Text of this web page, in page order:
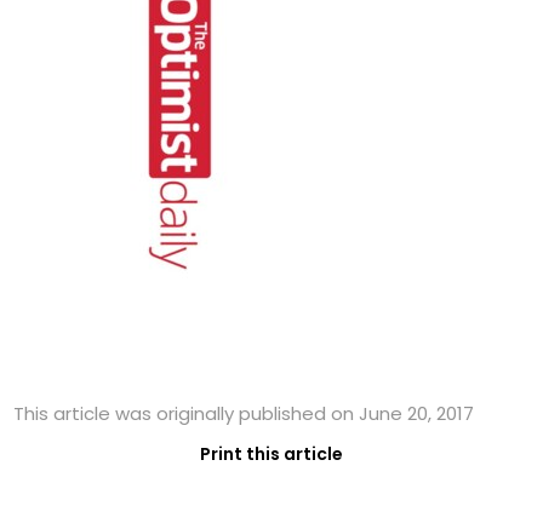
This article was originally published on June 20, 2017
Print this article